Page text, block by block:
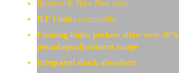
Recurve & Bare Bow riser
ILF Limbs compatible
Floating limbs pockets allow over 30%
poundageadjustment range
Integrated shock absorbers